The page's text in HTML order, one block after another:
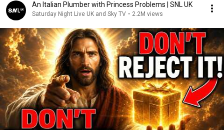
An Italian Plumber with Princess Problems | SNL UK
Saturday Night Live UK and Sky TV • 2.2M views